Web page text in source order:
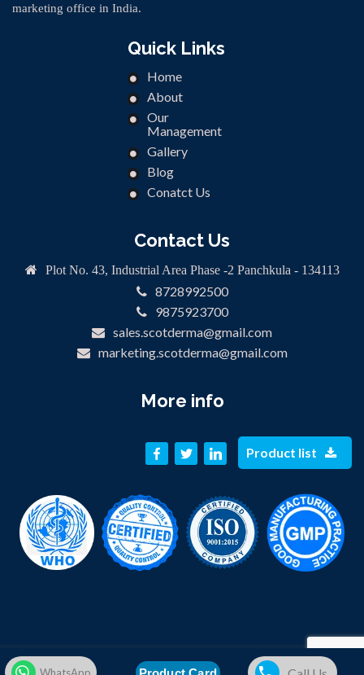
marketing office in India.
Quick Links
Home
About
Our
Management
Gallery
Blog
Conatct Us
Contact Us
Plot No. 43, Industrial Area Phase -2 Panchkula - 134113
8728992500
9875923700
sales.scotderma@gmail.com
marketing.scotderma@gmail.com
More info
Product list
© 2019 SCOT DERMA PRIVATE LIMITED. All Rights Reserved.